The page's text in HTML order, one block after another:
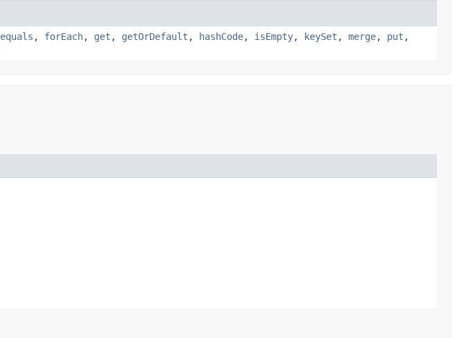
equals , forEach, get , getOrDefault , hashCode, isEmpty, keySet , merge, put ,